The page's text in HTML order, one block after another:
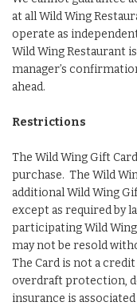
at all Wild Wing
operate as
Wild Wing Restaurant
manager’s
ahead.
Restrictions
The Wild Wing Gift
purchase. The Wild
additional Wild Wing
except as required by
participating Wild
may not be resold
The Card is not a
overdraft protection,
insurance is